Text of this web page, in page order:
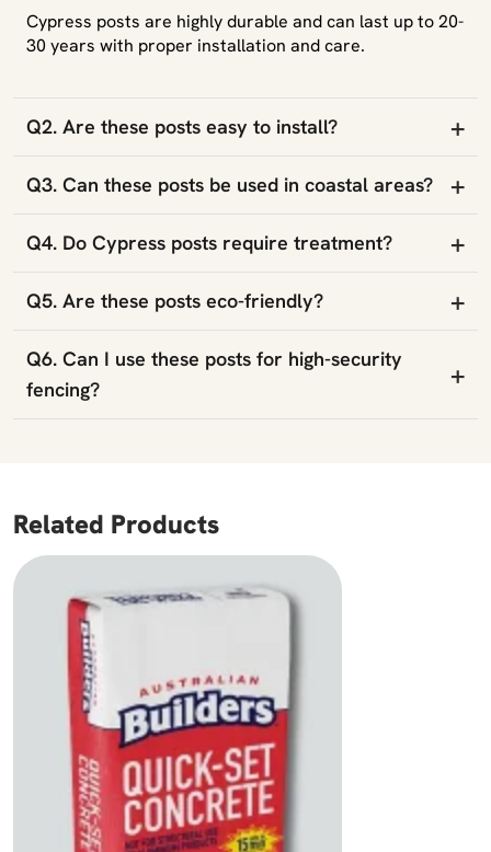
Cypress posts are highly durable and can last up to 20-
30 years with proper installation and care.
Q2. Are these posts easy to install? +
Q3. Can these posts be used in coastal areas? +
Q4. Do Cypress posts require treatment? +
Q5. Are these posts eco-friendly? +
Q6. Can I use these posts for high-security
fencing?
+
Related Products